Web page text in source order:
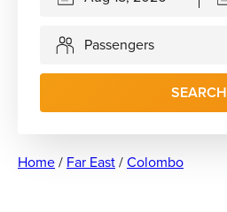
Passengers
SEARCH
Home/ Far East/Colombo